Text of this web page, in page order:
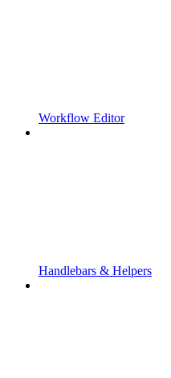
Workflow Editor
Handlebars & Helpers